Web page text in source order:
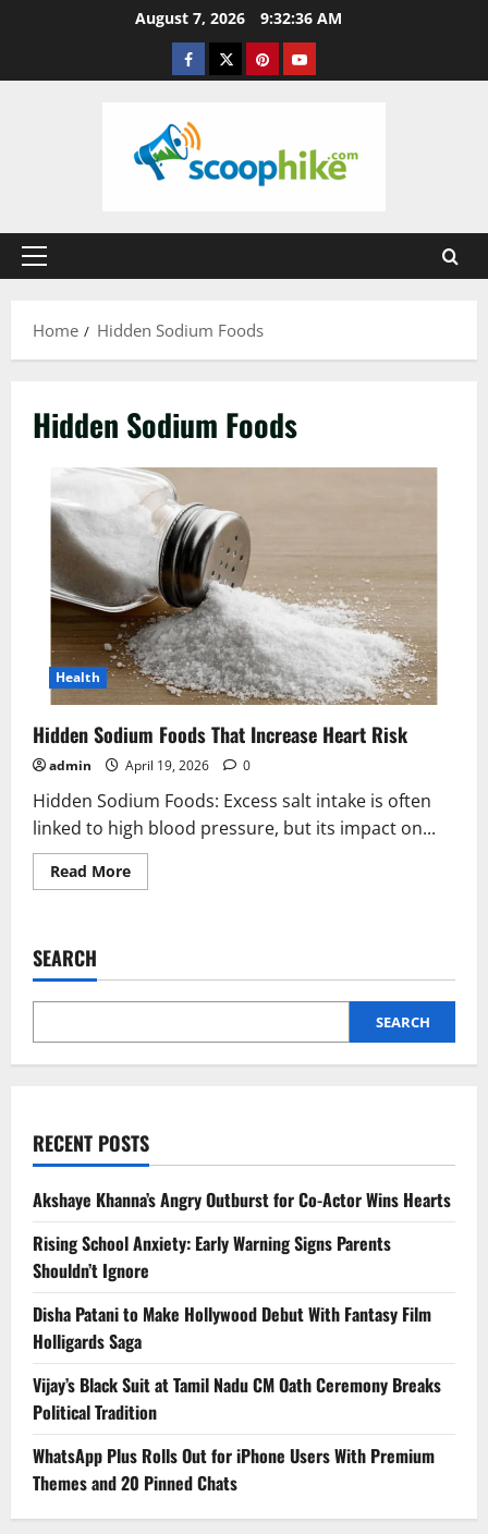
August 7, 2026 9:32:37 AM
Facebook
TwitterPinterestYouTube
Primary
Home
Hidden Sodium Foods
Hidden Sodium Foods
Health
Hidden Sodium Foods That Increase Heart Risk
admin April 19, 2026 0
Hidden Sodium Foods: Excess salt intake is often
linked to high blood pressure, but its impact on...
Read MoreRead
more
Increase
Risk
SEARCH
SEARCH
RECENT POSTS
Akshaye Khanna’s Angry Outburst for Co-Actor Wins Hearts
Rising School Anxiety: Early Warning Signs Parents
Shouldn’t Ignore
Disha Patani to Make Hollywood Debut With Fantasy Film
Holligards Saga
Vijay’s Black Suit at Tamil Nadu CM Oath Ceremony Breaks
Political Tradition
WhatsApp Plus Rolls Out for iPhone Users With Premium
Themes and 20 Pinned Chats